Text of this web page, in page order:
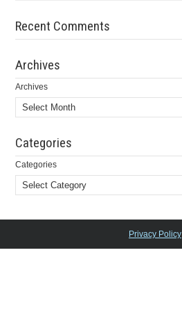
Recent Comments
Archives
Archives
Categories
Categories
Privacy Policy